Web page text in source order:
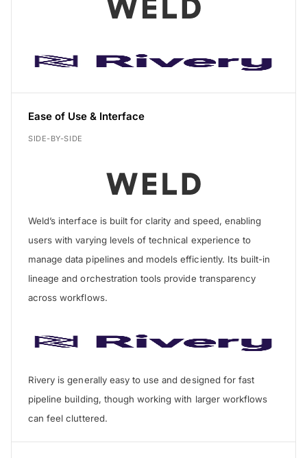
Ease of Use & Interface
SIDE-BY-SIDE
Weld’s interface is built for clarity and speed, enabling
users with varying levels of technical experience to
manage data pipelines and models efficiently. Its built-in
lineage and orchestration tools provide transparency
across workflows.
Rivery is generally easy to use and designed for fast
pipeline building, though working with larger workflows
can feel cluttered.